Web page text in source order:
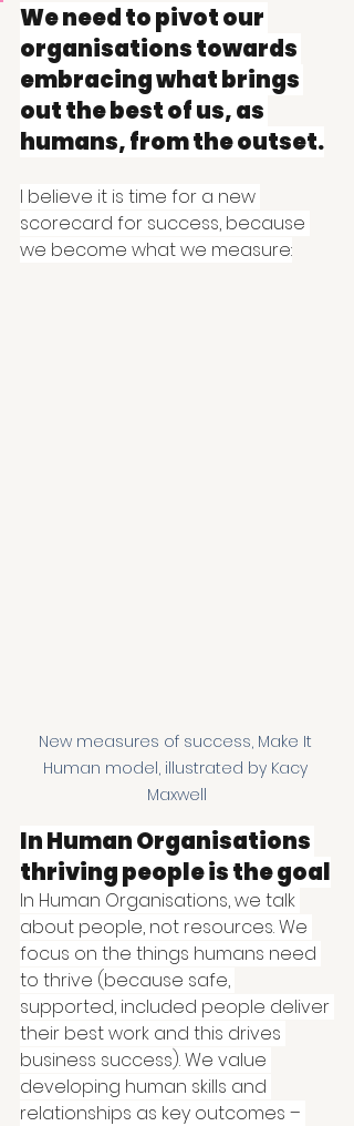
We need to pivot our
organisations towards
embracing what brings
out the best of us, as
humans, from the outset.
I believe it is time for a new
scorecard for success, because
we become what we measure:
New measures of success, Make It
Human model, illustrated by Kacy
Maxwell
In Human Organisations
thriving people is the goal
In Human Organisations, we talk
about people, not resources. We
focus on the things humans need
to thrive (because safe,
supported, included people deliver
their best work and this drives
business success). We value
developing human skills and
relationships as key outcomes –